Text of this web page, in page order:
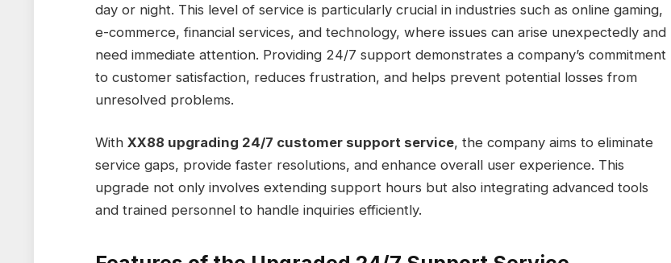
day or night. This level of service is particularly crucial in industries such as online gaming,
e-commerce, financial services, and technology, where issues can arise unexpectedly and
need immediate attention. Providing 24/7 support demonstrates a company’s commitment
to customer satisfaction, reduces frustration, and helps prevent potential losses from
unresolved problems.
With XX88 upgrading 24/7 customer support service, the company aims to eliminate
service gaps, provide faster resolutions, and enhance overall user experience. This
upgrade not only involves extending support hours but also integrating advanced tools
and trained personnel to handle inquiries efficiently.